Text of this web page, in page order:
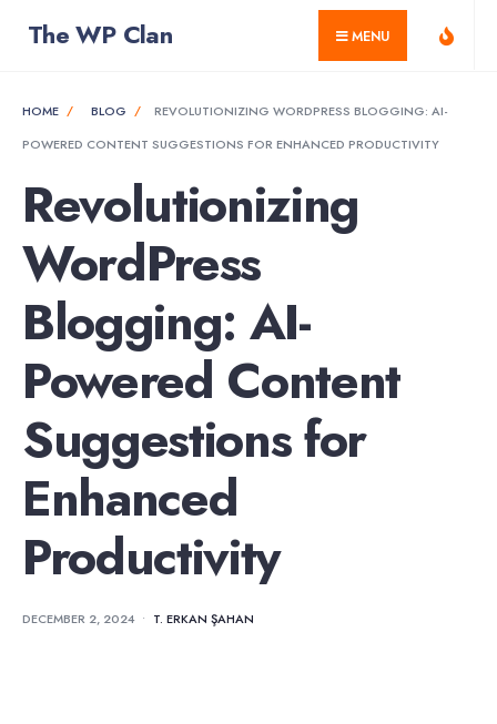
The WP Clan MENU
HOME BLOG
REVOLUTIONIZING WORDPRESS BLOGGING: AI-
POWERED CONTENT SUGGESTIONS FOR ENHANCED PRODUCTIVITY
Revolutionizing
WordPress
Blogging: AI-
Powered Content
Suggestions for
Enhanced
Productivity
DECEMBER 2, 2024 • T. ERKAN ŞAHAN